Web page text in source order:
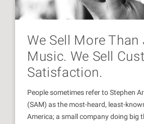
We Sell More Than
Music. We Sell
Satisfaction.
People sometimes refer to Stephen
(SAM) as the most-heard, least-
America; a small company doing big